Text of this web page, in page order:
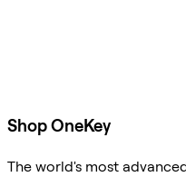
Shop OneKey
The world's most